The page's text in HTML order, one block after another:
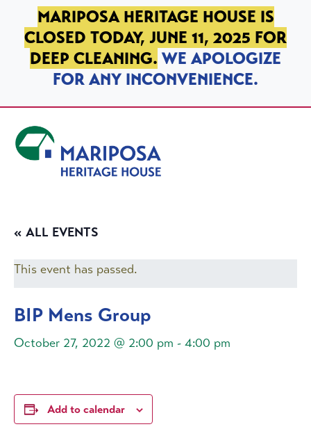
SKIP TO PRIMARY NAVIGATION
SKIP TO MAIN CONTENT
SKIP TO FOOTER
MARIPOSA HERITAGE HOUSE IS
CLOSED TODAY, JUNE 11, 2025 FOR
DEEP CLEANING. WE APOLOGIZE
FOR ANY INCONVENIENCE.
« ALL EVENTS
This event has passed.
BIP Mens Group
October 27, 2022 @ 2:00 pm - 4:00 pm
Add to calendar